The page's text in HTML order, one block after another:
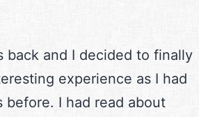
back and I decided to finally
experience as I had
I had read about